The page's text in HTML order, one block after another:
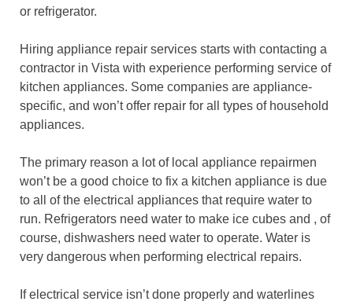
or refrigerator.
Hiring appliance repair services starts with contacting a
contractor in Vista with experience performing service of
kitchen appliances. Some companies are appliance-
specific, and won’t offer repair for all types of household
appliances.
The primary reason a lot of local appliance repairmen
won’t be a good choice to fix a kitchen appliance is due
to all of the electrical appliances that require water to
run. Refrigerators need water to make ice cubes and , of
course, dishwashers need water to operate. Water is
very dangerous when performing electrical repairs.
If electrical service isn’t done properly and waterlines